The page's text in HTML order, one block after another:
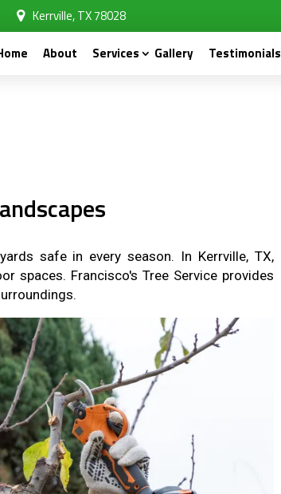
Kerrville, TX 78028
About Services Gallery Testimonials
safe in every season. In Kerrville, TX,
spaces. Francisco's Tree Service provides